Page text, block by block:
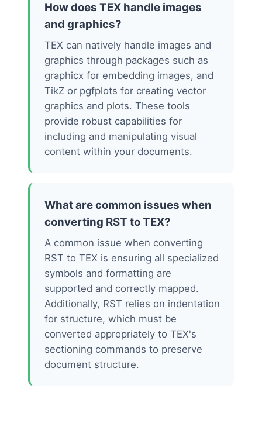
How does TEX handle images
and graphics?
TEX can natively handle images and
graphics through packages such as
graphicx for embedding images, and
TikZ or pgfplots for creating vector
graphics and plots. These tools
provide robust capabilities for
including and manipulating visual
content within your documents.
What are common issues when
converting RST to TEX?
A common issue when converting
RST to TEX is ensuring all specialized
symbols and formatting are
supported and correctly mapped.
Additionally, RST relies on indentation
for structure, which must be
converted appropriately to TEX's
sectioning commands to preserve
document structure.